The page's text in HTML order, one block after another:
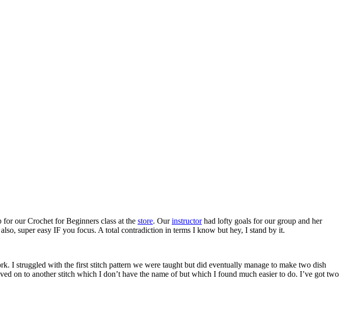
our Crochet for Beginners class at the store. Ourinstructorhad lofty goals for our group and her
super easy IF you focus. A total contradiction in terms I know but hey, I stand by it.
I struggled with the first stitch pattern we were taught but did eventually manage to make two dish
on to another stitch which I don’t have the name of but which I found much easier to do. I’ve got two